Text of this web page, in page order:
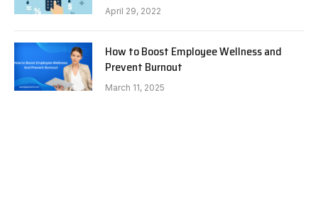
April 29, 2022
How to Boost Employee Wellness and
Prevent Burnout
March 11, 2025